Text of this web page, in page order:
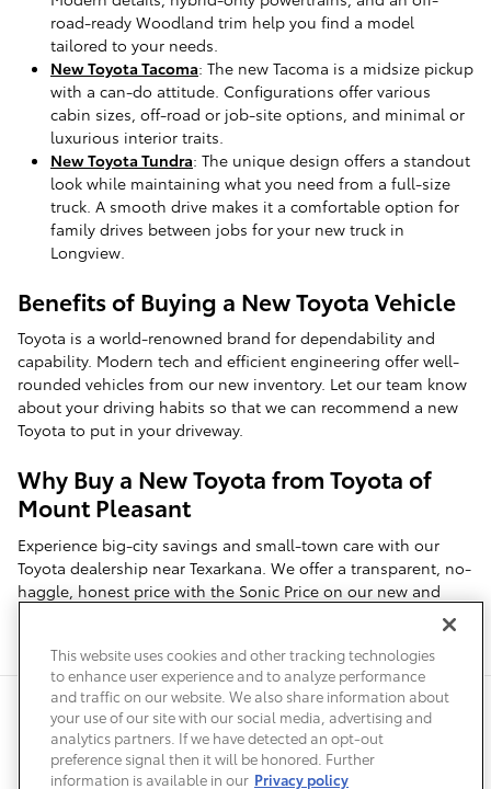
road-ready Woodland trim help you find a model
tailored to your needs.
New Toyota Tacoma: The new Tacoma is a midsize pickup
with a can-do attitude. Configurations offer various
cabin sizes, off-road or job-site options, and minimal or
luxurious interior traits.
New Toyota Tundra: The unique design offers a standout
look while maintaining what you need from a full-size
truck. A smooth drive makes it a comfortable option for
family drives between jobs for your new truck in
Longview.
Benefits of Buying a New Toyota Vehicle
Toyota is a world-renowned brand for dependability and
capability. Modern tech and efficient engineering offer well-
rounded vehicles from our new inventory. Let our team know
about your driving habits so that we can recommend a new
Toyota to put in your driveway.
Why Buy a New Toyota from Toyota of
Mount Pleasant
Experience big-city savings and small-town care with our
Toyota dealership near Texarkana. We offer a transparent, no-
haggle, honest price with the Sonic Price on our new and
Privacy Terms of Use Do Not Sell My Info
Sitemap
Accessibility Statement
Safety Recalls & Service Campaigns
Manage Cookies
This website uses cookies and other tracking technologies
to enhance user experience and to analyze performance
and traffic on our website. We also share information about
your use of our site with our social media, advertising and
analytics partners. If we have detected an opt-out
preference signal then it will be honored. Further
information is available in our Privacy policy